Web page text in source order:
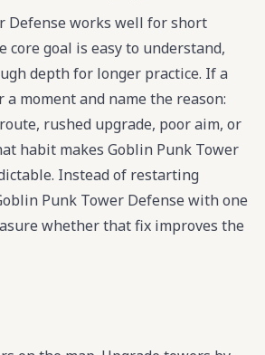
Defense works well for short
core goal is easy to understand,
depth for longer practice. If a
moment and name the reason:
rushed upgrade, poor aim, or
habit makes Goblin Punk Tower
Instead of restarting
Punk Tower Defense with one
whether that fix improves the